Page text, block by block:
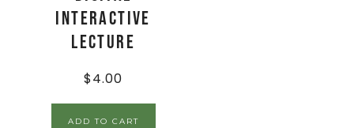
Interactive
Lecture
$4.00
ADD TO CART